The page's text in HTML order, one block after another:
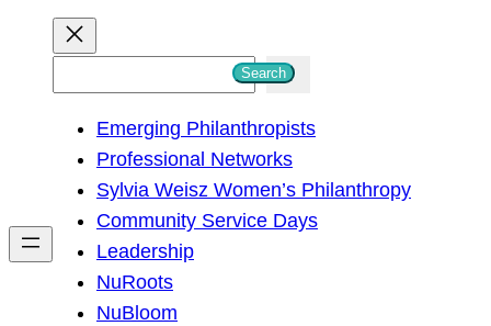
h
Search
Emerging Philanthropists
Professional Networks
Sylvia Weisz Women’s Philanthropy
Community Service Days
Leadership
NuRoots
NuBloom